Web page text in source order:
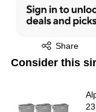
Share
Exited tooltip
Consider this